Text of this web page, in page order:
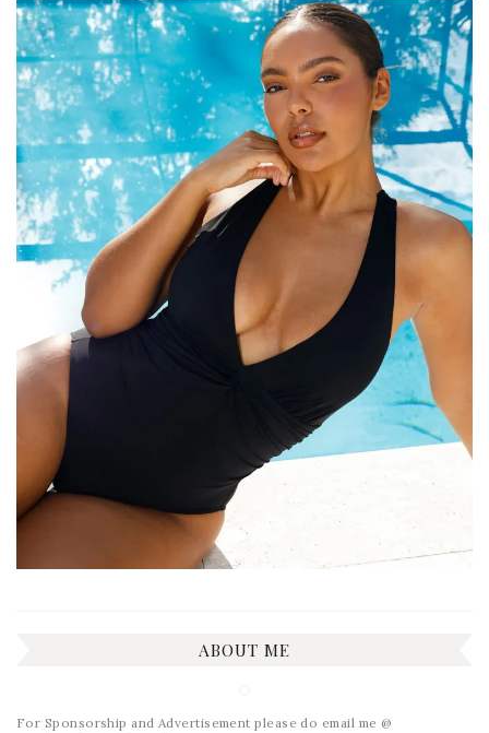
ABOUT ME
For Sponsorship and Advertisement please do email me @